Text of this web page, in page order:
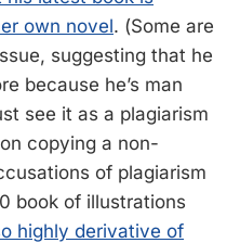
own novel. (Some are
suggesting that he
because he’s man
see it as a plagiarism
copying a non-
of plagiarism
book of illustrations
highly derivative of